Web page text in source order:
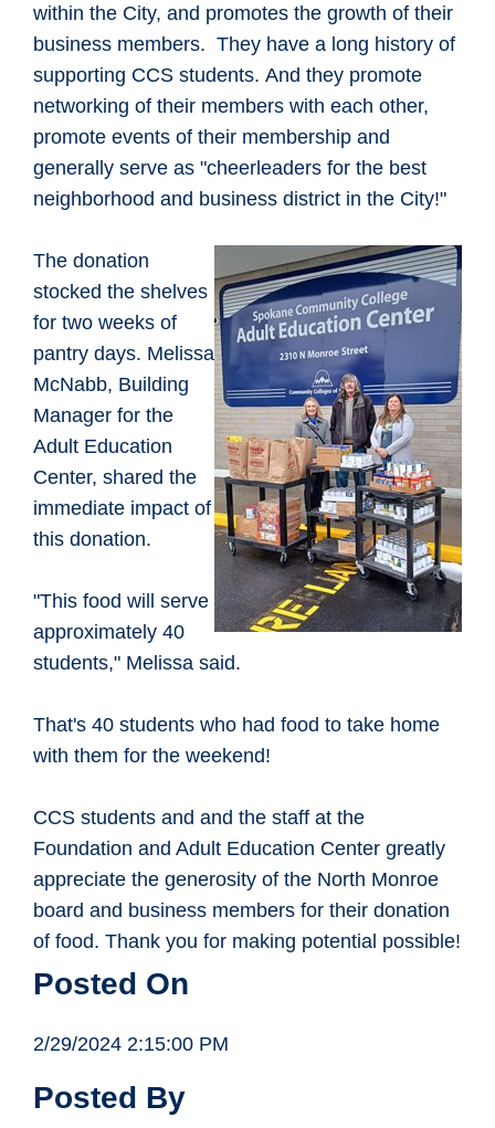
within the City, and promotes the growth of their
business members. They have a long history of
supporting CCS students. And they promote
networking of their members with each other,
promote events of their membership and
generally serve as "cheerleaders for the best
neighborhood and business district in the City!"
The donation
stocked the shelves
for two weeks of
pantry days. Melissa
McNabb, Building
Manager for the
Adult Education
Center, shared the
immediate impact of
this donation.
"This food will serve
approximately 40
students," Melissa said.
That's 40 students who had food to take home
with them for the weekend!
CCS students and and the staff at the
Foundation and Adult Education Center greatly
appreciate the generosity of the North Monroe
board and business members for their donation
of food. Thank you for making potential possible!
Posted On
2/29/2024 2:15:00 PM
Posted By